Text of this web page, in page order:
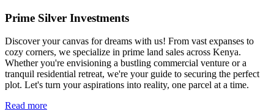
Prime Silver Investments
Discover your canvas for dreams with us! From vast expanses to
cozy corners, we specialize in prime land sales across Kenya.
Whether you're envisioning a bustling commercial venture or a
tranquil residential retreat, we're your guide to securing the perfect
plot. Let's turn your aspirations into reality, one parcel at a time.
Read more